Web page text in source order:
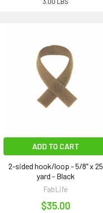
3.00 LBS
ADD TO CART
2-sided hook/loop - 5/8" x 25
yard - Black
FabLife
$35.00